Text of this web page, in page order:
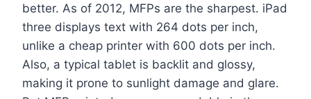
better. As of 2012, MFPs are the sharpest. iPad
three displays text with 264 dots per inch,
unlike a cheap printer with 600 dots per inch.
Also, a typical tablet is backlit and glossy,
making it prone to sunlight damage and glare.